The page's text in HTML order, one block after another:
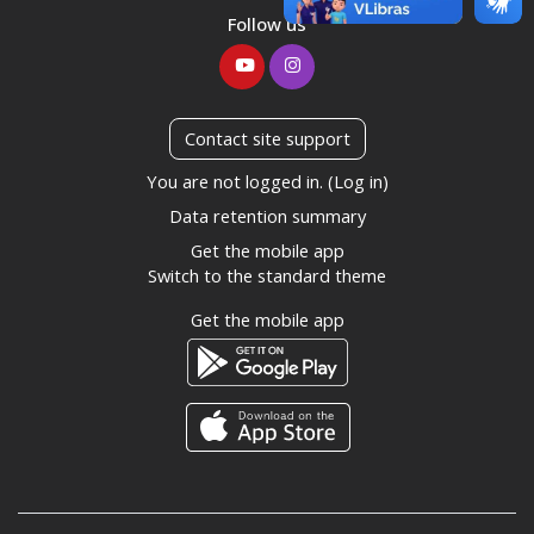
Follow us
Contact site support
You are not logged in. (Log in)
Data retention summary
Get the mobile app
Switch to the standard theme
Get the mobile app